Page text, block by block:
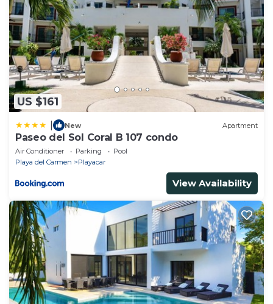
US $161
New Apartment
Paseo del Sol Coral B 107 condo
Air Conditioner Parking
Pool
Playa del Carmen
Playacar
View Availability